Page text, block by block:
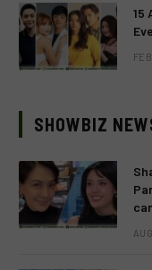
15
SHOWBIZ